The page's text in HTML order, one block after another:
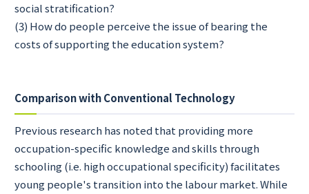
social stratification?
(3) How do people perceive the issue of bearing the
costs of supporting the education system?
Comparison with Conventional Technology
Previous research has noted that providing more
occupation-specific knowledge and skills through
schooling (i.e. high occupational specificity) facilitates
young people's transition into the labour market. While